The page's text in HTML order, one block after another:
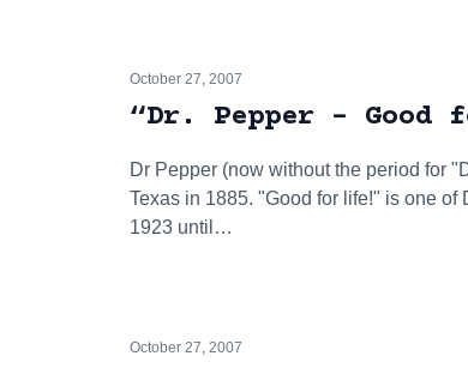
October 27, 2007
“Dr. Pepper - Good
Dr Pepper (now without the period for
Texas in 1885. "Good for life!" is one
1923 until…
October 27, 2007